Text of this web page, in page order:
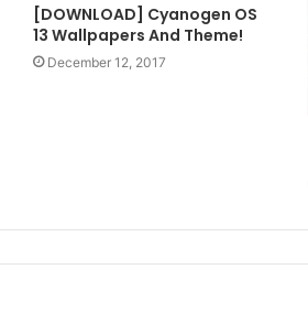
[DOWNLOAD] Cyanogen OS
13 Wallpapers And Theme!
December 12, 2017